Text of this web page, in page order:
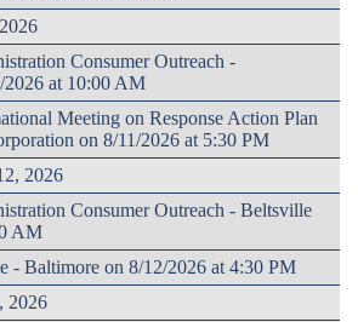
Consumer Outreach -
2026 at 10:00 AM
Meeting on Response Action Plan
on 8/11/2026 at 5:30 PM
2026
Consumer Outreach - Beltsville
AM
- Baltimore on 8/12/2026 at 4:30 PM
2026